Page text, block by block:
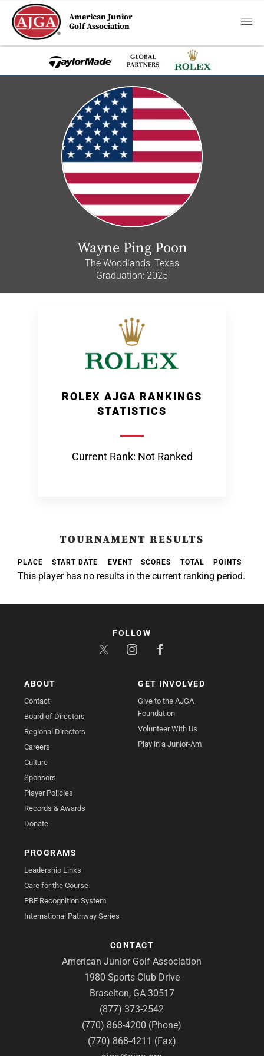
American Junior
Golf Association
Wayne Ping Poon
The Woodlands, Texas
Graduation: 2025
ROLEX AJGA RANKINGS
STATISTICS
Current Rank: Not Ranked
TOURNAMENT RESULTS
PLACE START DATE EVENT SCORES TOTAL POINTS
This player has no results in the current ranking period.
ABOUT
Contact
Board of Directors
Regional Directors
Careers
Culture
Sponsors
Player Policies
Records & Awards
Donate
GET INVOLVED
Give to the AJGA
Foundation
Volunteer With Us
Play in a Junior-Am
PROGRAMS
Leadership Links
Care for the Course
PBE Recognition System
International Pathway Series
CONTACT
American Junior Golf Association
1980 Sports Club Drive
Braselton, GA 30517
(877) 373-2542
(770) 868-4200 (Phone)
(770) 868-4211 (Fax)
FOLLOW